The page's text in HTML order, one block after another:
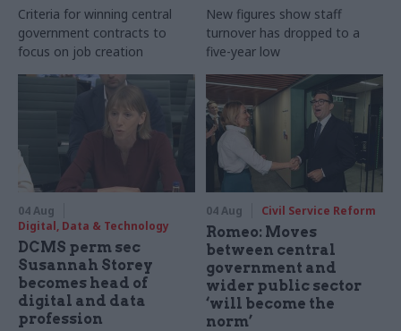
Criteria for winning central
government contracts to
focus on job creation
New figures show staff
turnover has dropped to a
five-year low
04 Aug
Digital, Data & Technology
DCMS perm sec
Susannah Storey
becomes head of
digital and data
profession
04 Aug Civil Service Reform
Romeo: Moves
between central
government and
wider public sector
‘will become the
norm’